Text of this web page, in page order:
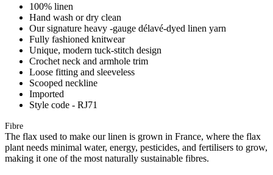
100% linen
Hand wash or dry clean
Our signature heavy -gauge délavé-dyed linen yarn
Fully fashioned knitwear
Unique, modern tuck-stitch design
Crochet neck and armhole trim
Loose fitting and sleeveless
Scooped neckline
Imported
Style code - RJ71
Fibre
The flax used to make our linen is grown in France, where the flax
plant needs minimal water, energy, pesticides, and fertilisers to grow,
making it one of the most naturally sustainable fibres.